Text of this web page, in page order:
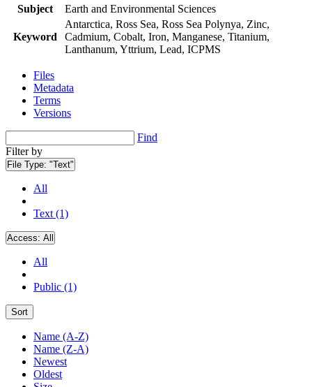
Subject
Earth and Environmental Sciences
Keyword
Antarctica, Ross Sea, Ross Sea Polynya, Zinc,
Cadmium, Cobalt, Iron, Manganese, Titanium,
Lanthanum, Yttrium, Lead, ICPMS
Files
Metadata
Terms
Versions
Find
Filter by
File Type: "Text"
All
Text (1)
Access: All
All
Public (1)
Sort
Name (A-Z)
Name (Z-A)
Newest
Oldest